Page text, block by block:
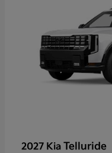
2027 Kia Telluride